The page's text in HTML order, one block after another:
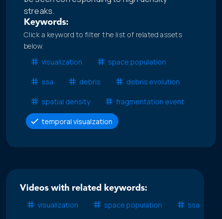
streaks.
Keywords:
Click a keyword to filter the list of related assets
below.
visualization
space population
ssa debris debris evolution
spatial density fragmentation event
temporal visualzation
Videos with related keywords:
visualization
space population ssa